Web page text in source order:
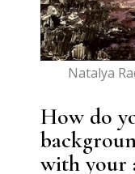
Natalya
How do
with your